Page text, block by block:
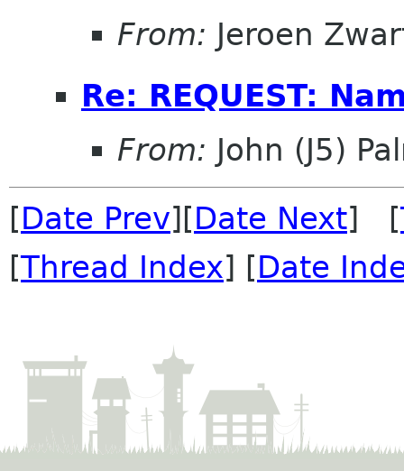
From: Jeroen
Re: REQUEST:
From: John (J5)
[Date Prev][Date Next] [
[Thread Index] [Date